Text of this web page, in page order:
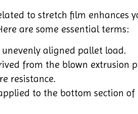
to stretch film enhances
are some essential terms:
unevenly aligned pallet load.
from the blown extrusion
resistance.
to the bottom section of